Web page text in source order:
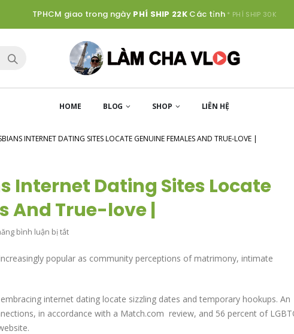
TPHCM giao trong ngàyPHÍ SHIP 22K Các tỉnh * PHÍ SHIP 30K
HOME BLOG SHOP LIÊN HỆ
INTERNET DATING SITES LOCATE GENUINE FEMALES AND TRUE-LOVE |
Internet Dating Sites Locate
And True-love |
bình luận bị tắtở
Finest
Dating
Sites
popular as community perceptions of matrimony, intimate
internet dating locate sizzling dates and temporary hookups. An
in accordance with a Match.com review, and 56 percent of